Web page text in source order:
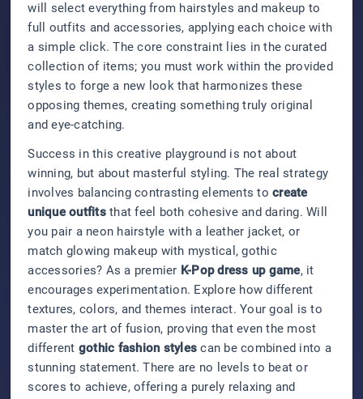
will select everything from hairstyles and makeup to
full outfits and accessories, applying each choice with
a simple click. The core constraint lies in the curated
collection of items; you must work within the provided
styles to forge a new look that harmonizes these
opposing themes, creating something truly original
and eye-catching.
Success in this creative playground is not about
winning, but about masterful styling. The real strategy
involves balancing contrasting elements tocreate
unique outfitsthat feel both cohesive and daring. Will
you pair a neon hairstyle with a leather jacket, or
match glowing makeup with mystical, gothic
accessories? As a premier K-Pop dress up game, it
encourages experimentation. Explore how different
textures, colors, and themes interact. Your goal is to
master the art of fusion, proving that even the most
different gothic fashion styles can be combined into a
stunning statement. There are no levels to beat or
scores to achieve, offering a purely relaxing and